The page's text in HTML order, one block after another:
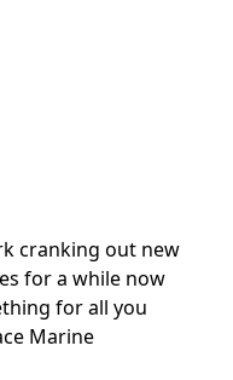
cranking out new
for a while now
for all you
Marine